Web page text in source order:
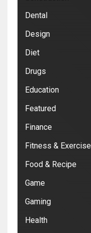
Dental
Design
Diet
Drugs
Education
Featured
Finance
Fitness & Exercise
Food & Recipe
Game
Gaming
Health